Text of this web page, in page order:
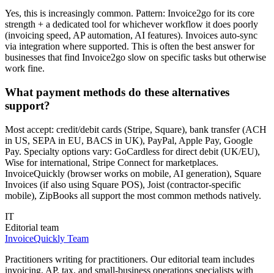
Yes, this is increasingly common. Pattern: Invoice2go for its core
strength + a dedicated tool for whichever workflow it does poorly
(invoicing speed, AP automation, AI features). Invoices auto-sync
via integration where supported. This is often the best answer for
businesses that find Invoice2go slow on specific tasks but otherwise
work fine.
What payment methods do these alternatives
support?
Most accept: credit/debit cards (Stripe, Square), bank transfer (ACH
in US, SEPA in EU, BACS in UK), PayPal, Apple Pay, Google
Pay. Specialty options vary: GoCardless for direct debit (UK/EU),
Wise for international, Stripe Connect for marketplaces.
InvoiceQuickly (browser works on mobile, AI generation), Square
Invoices (if also using Square POS), Joist (contractor-specific
mobile), ZipBooks all support the most common methods natively.
IT
Editorial team
InvoiceQuickly Team
Practitioners writing for practitioners. Our editorial team includes
invoicing, AP, tax, and small-business operations specialists with